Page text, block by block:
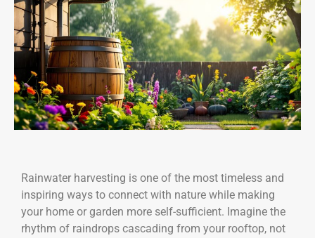
Rainwater harvesting is one of the most timeless and
inspiring ways to connect with nature while making
your home or garden more self-sufficient. Imagine the
rhythm of raindrops cascading from your rooftop, not